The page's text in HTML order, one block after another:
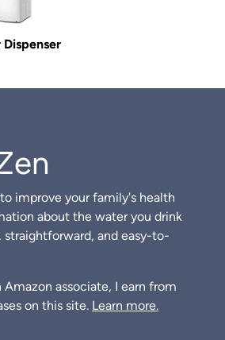
Dispenser
improve your family's health
about the water you drink
straightforward, and easy-to-
Amazon associate, I earn from
on this site. Learn more.